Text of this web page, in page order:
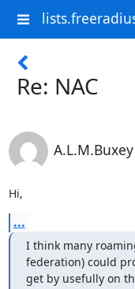
Re: NAC
Hi,
...
I think many
federation) could
get by usefully on